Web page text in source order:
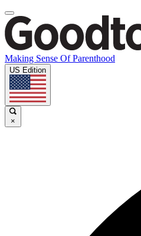
Making Sense Of Parenthood
US Edition
×